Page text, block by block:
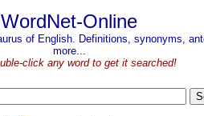
WordNet-Online
of English. Definitions, synonyms,
more...
click any word to get it searched!